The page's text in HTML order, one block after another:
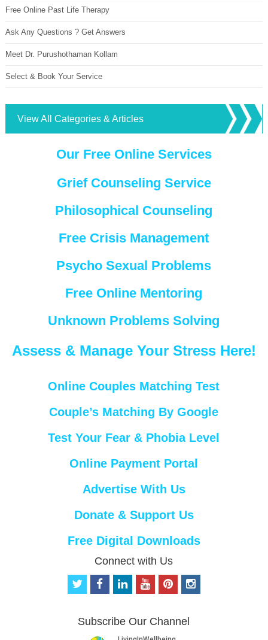
Free Online Past Life Therapy
Ask Any Questions ? Get Answers
Meet Dr. Purushothaman Kollam
Select & Book Your Service
View All Categories & Articles
Our Free Online Services
Grief Counseling Service
Philosophical Counseling
Free Crisis Management
Psycho Sexual Problems
Free Online Mentoring
Unknown Problems Solving
Assess & Manage Your Stress Here!
Online Couples Matching Test
Couple’s Matching By Google
Test Your Fear & Phobia Level
Online Payment Portal
Advertise With Us
Donate & Support Us
Free Digital Downloads
Connect with Us
t
t
f
b
i
e
o
u
p
e
i
n
Subscribe Our Channel